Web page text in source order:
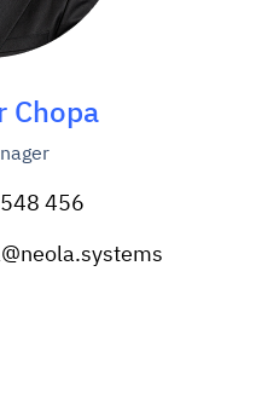
Chopa
456